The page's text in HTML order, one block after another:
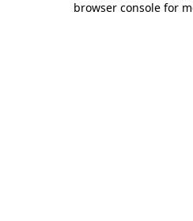
browser console for